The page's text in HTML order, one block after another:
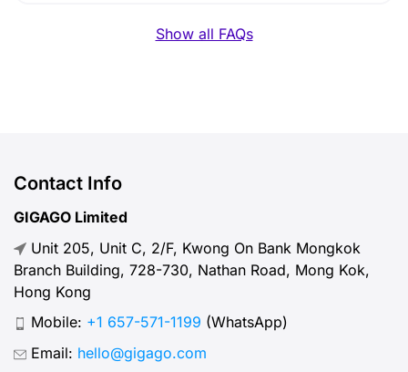
Show all FAQs
Contact Info
GIGAGO Limited
Unit 205, Unit C, 2/F, Kwong On Bank Mongkok
Branch Building, 728-730, Nathan Road, Mong Kok,
Hong Kong
Mobile: +1 657-571-1199 (WhatsApp)
Email: hello@gigago.com